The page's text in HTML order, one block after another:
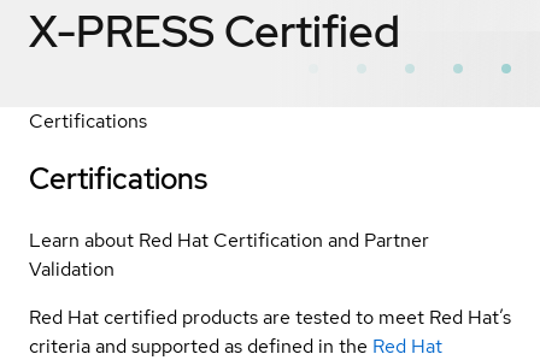
X-PRESS Certified
Certifications
Certifications
Learn about Red Hat Certification and Partner
Validation
Red Hat certified products are tested to meet Red Hat’s
criteria and supported as defined in the Red Hat